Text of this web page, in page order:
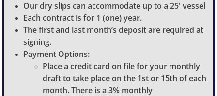
Our dry slips can accommodate up to a 25' vessel
Each contract is for 1 (one) year.
The first and last month’s deposit are required at
signing.
Payment Options:
Place a credit card on file for your monthly
draft to take place on the 1st or 15th of each
month. There is a 3% monthly